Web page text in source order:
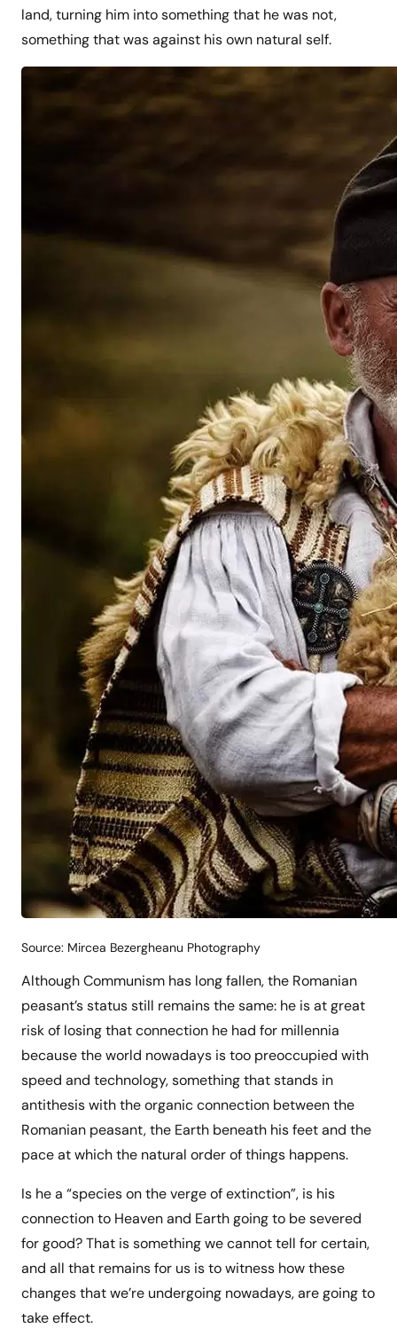
land, turning him into something that he was not,
something that was against his own natural self.
Source: Mircea Bezergheanu Photography
Although Communism has long fallen, the Romanian
peasant’s status still remains the same: he is at great
risk of losing that connection he had for millennia
because the world nowadays is too preoccupied with
speed and technology, something that stands in
antithesis with the organic connection between the
Romanian peasant, the Earth beneath his feet and the
pace at which the natural order of things happens.
Is he a “species on the verge of extinction”, is his
connection to Heaven and Earth going to be severed
for good? That is something we cannot tell for certain,
and all that remains for us is to witness how these
changes that we’re undergoing nowadays, are going to
take effect.